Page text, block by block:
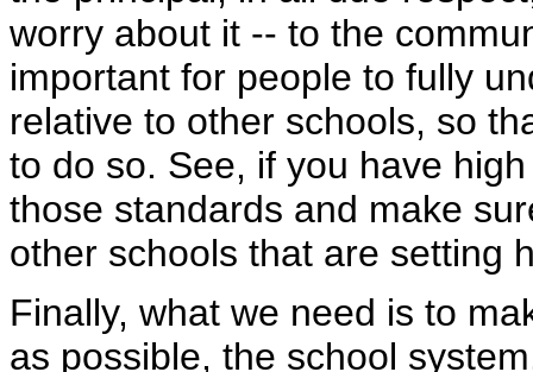
worry about it -- to the
important for people to fully
relative to other schools, so
to do so. See, if you have
those standards and make
other schools that are setting
Finally, what we need is to
as possible, the school